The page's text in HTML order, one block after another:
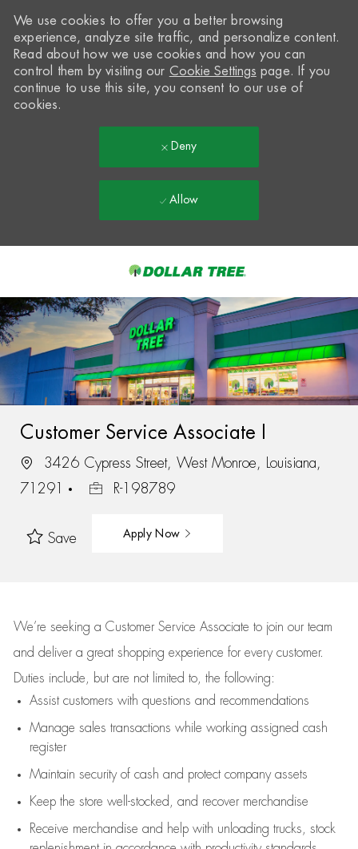
-
We use cookies to offer you a better browsing
experience, analyze site traffic, and personalize content.
Read about how we use cookies and how you can
control them by visiting our Cookie Settings page. If you
continue to use this site, you consent to our use of
cookies.
Deny
Allow
Customer Service Associate I
3426 Cypress Street, West Monroe, Louisiana,
71291
R-198789
Save Apply Now
We’re seeking a Customer Service Associate to join our team
and deliver a great shopping experience for every customer.
Duties include, but are not limited to, the following:
Assistcustomers with questions and recommendations
Manage sales transactions while working assigned cash
register
Maintain security of cash and protect company assets
Keep the store well-stocked, and recover merchandise
Receive merchandise and help with unloading trucks, stock